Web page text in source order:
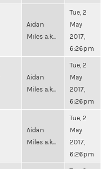
Aidan
Miles a.k...
Tue, 2
May
2017,
6:26pm
Aidan
Miles a.k...
Tue, 2
May
2017,
6:26pm
Aidan
Miles a.k...
Tue, 2
May
2017,
6:26pm